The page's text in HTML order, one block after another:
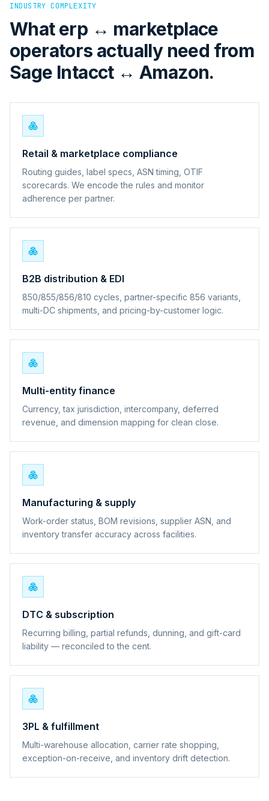
INDUSTRY COMPLEXITY
What erp ↔ marketplace
operators actually need from
Sage Intacct ↔ Amazon.
Retail & marketplace compliance
Routing guides, label specs, ASN timing, OTIF
scorecards. We encode the rules and monitor
adherence per partner.
B2B distribution & EDI
850/855/856/810 cycles, partner-specific 856 variants,
multi-DC shipments, and pricing-by-customer logic.
Multi-entity finance
Currency, tax jurisdiction, intercompany, deferred
revenue, and dimension mapping for clean close.
Manufacturing & supply
Work-order status, BOM revisions, supplier ASN, and
inventory transfer accuracy across facilities.
DTC & subscription
Recurring billing, partial refunds, dunning, and gift-card
liability — reconciled to the cent.
3PL & fulfillment
Multi-warehouse allocation, carrier rate shopping,
exception-on-receive, and inventory drift detection.